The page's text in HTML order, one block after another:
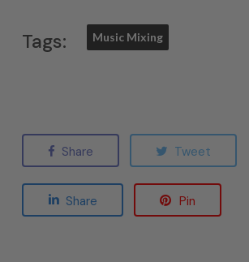
Tags: Music Mixing
Share Tweet
Share Pin